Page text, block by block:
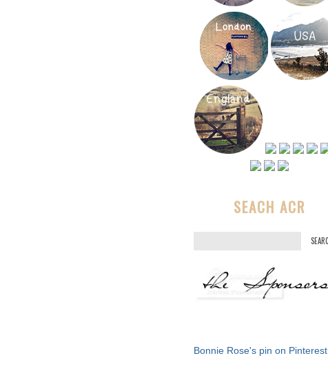
SEACH ACR
o
Bonnie Rose's pin on Pinterest.